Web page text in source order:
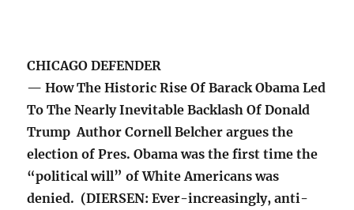
CHICAGO DEFENDER
— How The Historic Rise Of Barack Obama Led
To The Nearly Inevitable Backlash Of Donald
Trump Author Cornell Belcher argues the
election of Pres. Obama was the first time the
“political will” of White Americans was
denied. (DIERSEN: Ever-increasingly, anti-